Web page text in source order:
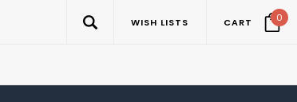
WISH LISTS CART 0